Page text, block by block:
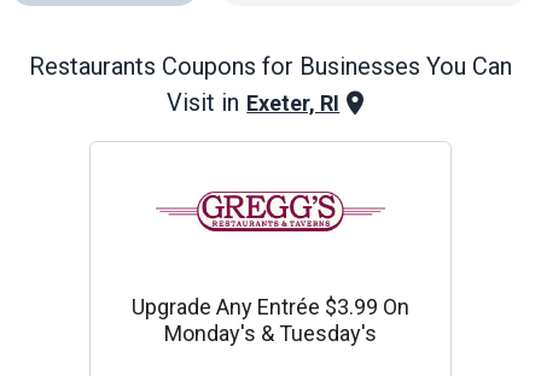
Restaurants Coupons for Businesses You Can
Visit in Exeter, RI
Upgrade Any Entrée $3.99 On
Monday's & Tuesday's